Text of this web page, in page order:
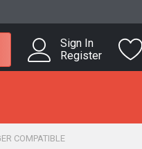
Sign In
Register
COMPATIBLE